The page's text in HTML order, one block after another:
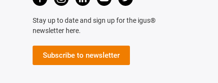
Stay up to date and sign up for the igus®
newsletter here.
Subscribe to newsletter